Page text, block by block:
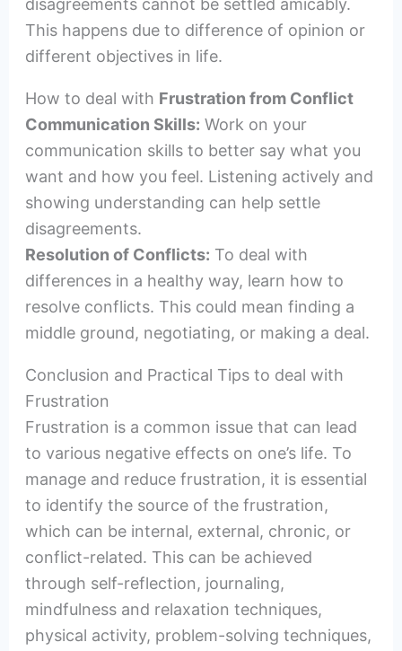
disagreements cannot be settled amicably.
This happens due to difference of opinion or
different objectives in life.
How to deal with Frustration from Conflict
Communication Skills: Work on your
communication skills to better say what you
want and how you feel. Listening actively and
showing understanding can help settle
disagreements.
Resolution of Conflicts: To deal with
differences in a healthy way, learn how to
resolve conflicts. This could mean finding a
middle ground, negotiating, or making a deal.
Conclusion and Practical Tips to deal with
Frustration
Frustration is a common issue that can lead
to various negative effects on one’s life. To
manage and reduce frustration, it is essential
to identify the source of the frustration,
which can be internal, external, chronic, or
conflict-related. This can be achieved
through self-reflection, journaling,
mindfulness and relaxation techniques,
physical activity, problem-solving techniques,